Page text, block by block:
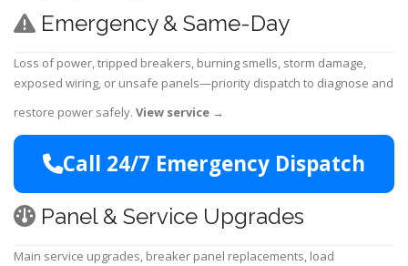
Emergency & Same-Day
Loss of power, tripped breakers, burning smells, storm damage,
exposed wiring, or unsafe panels—priority dispatch to diagnose and
restore power safely. View service →
Call 24/7 Emergency Dispatch
Panel & Service Upgrades
Main service upgrades, breaker panel replacements, load